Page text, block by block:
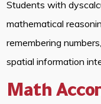
Students with
mathematical
remembering
spatial information
Math